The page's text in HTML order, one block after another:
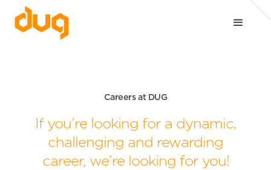
Careers at DUG
If you’re looking for a dynamic,
challenging and rewarding
career, we’re looking for you!